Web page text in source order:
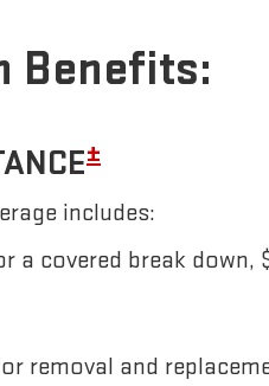
Benefits:
±
includes:
a covered break down,
removal and